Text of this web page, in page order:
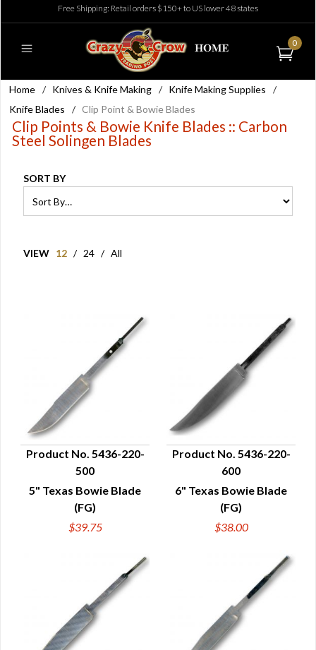
Free Shipping: Retail orders $150+ to US lower 48 states
0
Home / Knives & Knife Making / Knife Making Supplies
/
Knife Blades
/ Clip Point & Bowie Blades
Clip Points & Bowie Knife Blades :: Carbon
Steel Solingen Blades
SORT BY
VIEW 12 / 24 / All
QUICK VIEW
Product No. 5436-220-
500
5" Texas Bowie Blade
(FG)
$39.75
QUICK VIEW
Product No. 5436-220-
600
6" Texas Bowie Blade
(FG)
$38.00